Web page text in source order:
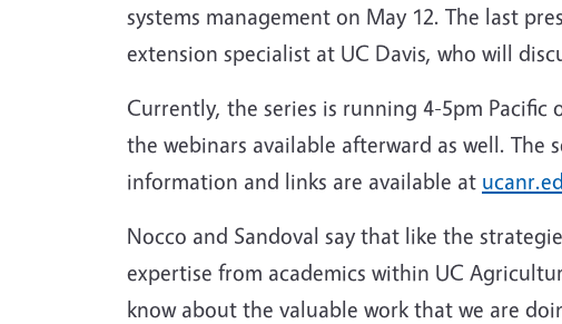
systems management on May 12. The last
extension specialist at UC Davis, who will
Currently, the series is running 4-5pm
the webinars available afterward as well.
information and links are available at
Nocco and Sandoval say that like the
expertise from academics within UC
know about the valuable work that we are